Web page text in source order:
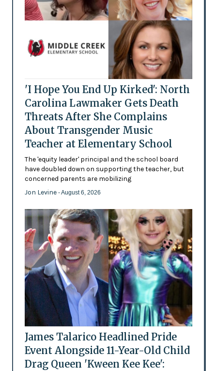
'I Hope You End Up Kirked': North
Carolina Lawmaker Gets Death
Threats After She Complains
About Transgender Music
Teacher at Elementary School
The 'equity leader' principal and the school board
have doubled down on supporting the teacher, but
concerned parents are mobilizing
Jon Levine - August 6, 2026
James Talarico Headlined Pride
Event Alongside 11-Year-Old Child
Drag Queen 'Kween Kee Kee':